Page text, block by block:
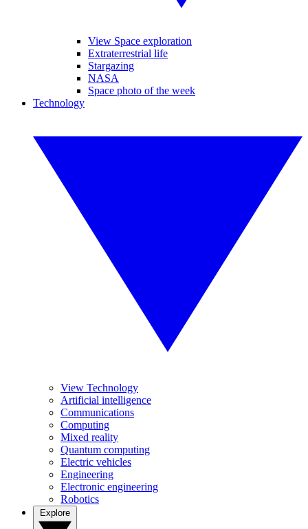
View Space exploration
Extraterrestrial life
Stargazing
NASA
Space photo of the week
Technology
View Technology
Artificial intelligence
Communications
Computing
Mixed reality
Quantum computing
Electric vehicles
Engineering
Electronic engineering
Robotics